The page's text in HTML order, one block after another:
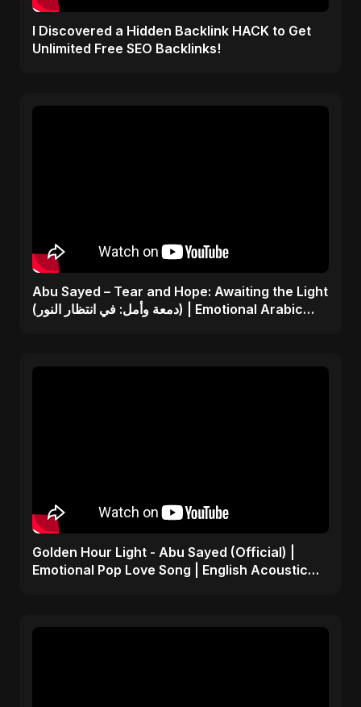
I Discovered a Hidden Backlink HACK to Get
Unlimited Free SEO Backlinks!
Abu Sayed – Tear and Hope: Awaiting the Light
(دمعة وأمل: في انتظار النور) | Emotional Arabic
Golden Hour Light - Abu Sayed (Official) |
Emotional Pop Love Song | English Acoustic